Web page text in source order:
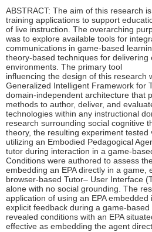
ABSTRACT: The aim of this research
training applications to support
of live instruction. The overarching
was to explore available tools for
communications in game-based
theory-based techniques for delivering
environments. The primary tool
influencing the design of this research
Generalized Intelligent Framework for
domain-independent architecture that
methods to author, deliver, and
technologies within any instructional
research surrounding social cognitive
theory, the resulting experiment
utilizing an Embodied Pedagogical
tutor during interaction in a game-
Conditions were authored to assess
embedding an EPA directly in a game,
browser-based Tutor– User Interface
alone with no social grounding. The
application of using an EPA embedded
explicit feedback during a game-
revealed conditions with an EPA
effective as embedding the agent